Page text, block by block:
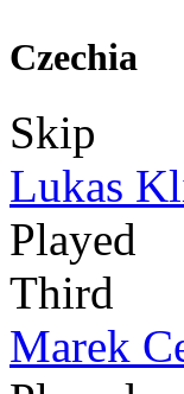
Czechia
Skip
Lukas
Played
Third
Marek